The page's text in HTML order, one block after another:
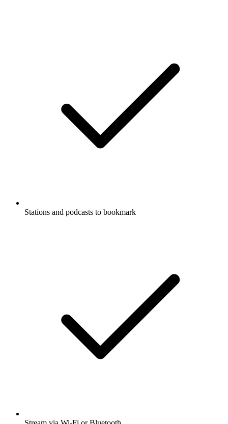
Stations and podcasts to bookmark